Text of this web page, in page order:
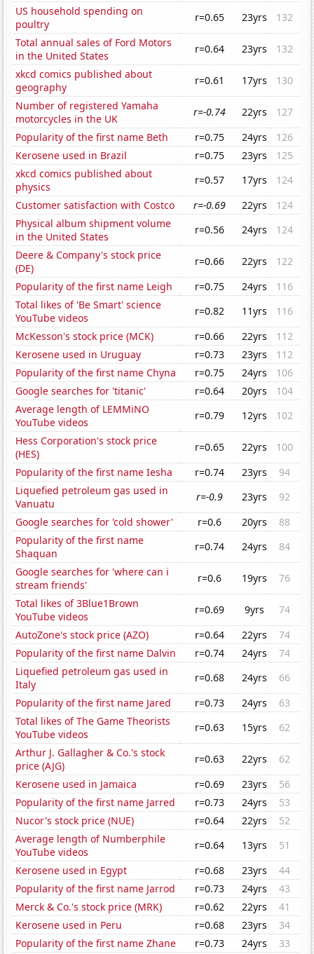
US household spending on
poultry
r=0.65 23yrs
132
Total annual sales of Ford Motors
in the United States
r=0.64 23yrs
132
xkcd comics published about
geography
r=0.61 17yrs
130
Number of registered Yamaha
motorcycles in the UK
r=-0.74 22yrs
127
Popularity of the first name Beth
r=0.75 24yrs
126
Kerosene used in Brazil
r=0.75 23yrs
125
xkcd comics published about
physics
r=0.57 17yrs
124
Customer satisfaction with Costco
r=-0.69 22yrs
124
Physical album shipment volume
in the United States
r=0.56 24yrs
124
Deere & Company's stock price
(DE)
r=0.66 22yrs
122
Popularity of the first name Leigh
r=0.75 24yrs
116
Total likes of 'Be Smart' science
YouTube videos
r=0.82 11yrs
116
McKesson's stock price (MCK)
r=0.66 22yrs
112
Kerosene used in Uruguay
r=0.73 23yrs
112
Popularity of the first name Chyna
r=0.75 24yrs
106
Google searches for 'titanic'
r=0.64 20yrs
104
Average length of LEMMiNO
YouTube videos
r=0.79 12yrs
102
Hess Corporation's stock price
(HES)
r=0.65 22yrs
100
Popularity of the first name Iesha
r=0.74 23yrs
94
Liquefied petroleum gas used in
Vanuatu
r=-0.9 23yrs
92
Google searches for 'cold shower'
r=0.6 20yrs
88
Popularity of the first name
Shaquan
r=0.74 24yrs
84
Google searches for 'where can i
stream friends'
r=0.6 19yrs
76
Total likes of 3Blue1Brown
YouTube videos
r=0.69 9yrs
74
AutoZone's stock price (AZO)
r=0.64 22yrs
74
Popularity of the first name Dalvin
r=0.74 24yrs
74
Liquefied petroleum gas used in
Italy
r=0.68 24yrs
66
Popularity of the first name Jared
r=0.73 24yrs
63
Total likes of The Game Theorists
YouTube videos
r=0.63 15yrs
62
Arthur J. Gallagher & Co.'s stock
price (AJG)
r=0.63 22yrs
62
Kerosene used in Jamaica
r=0.69 23yrs
56
Popularity of the first name Jarred
r=0.73 24yrs
53
Nucor's stock price (NUE)
r=0.64 22yrs
52
Average length of Numberphile
YouTube videos
r=0.64 13yrs
51
Kerosene used in Egypt
r=0.68 23yrs
44
Popularity of the first name Jarrod
r=0.73 24yrs
43
Merck & Co.'s stock price (MRK)
r=0.62 22yrs
41
Kerosene used in Peru
r=0.68 23yrs
34
Popularity of the first name Zhane
r=0.73 24yrs
33